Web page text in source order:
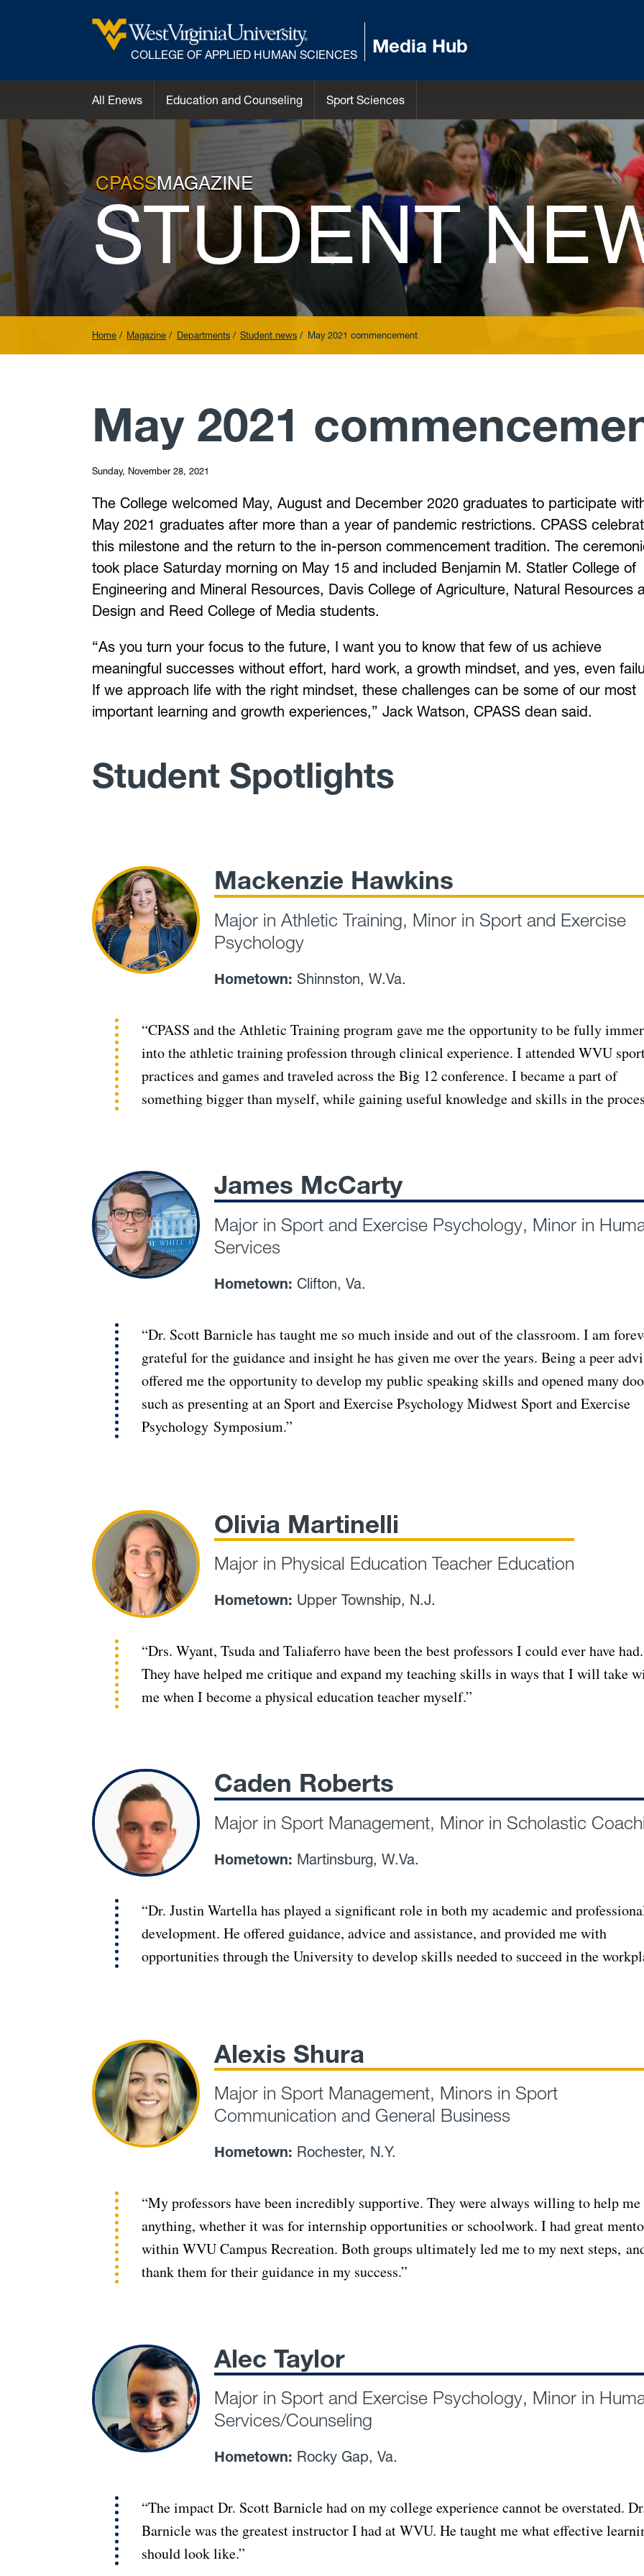
COLLEGE OF APPLIED HUMAN SCIENCES Media Hub
All Enews Education and Counseling Sport Sciences
CPASSMAGAZINE
STUDENT
Home Magazine Departments Student news May 2021 commencement
May 2021
Sunday, November 28, 2021
The College welcomed May, August and December 2020 graduates to participate
May 2021 graduates after more than a year of pandemic restrictions. CPASS
this milestone and the return to the in-person commencement tradition. The
took place Saturday morning on May 15 and included Benjamin M. Statler College of
Engineering and Mineral Resources, Davis College of Agriculture, Natural Resources
Design and Reed College of Media students.
“As you turn your focus to the future, I want you to know that few of us achieve
meaningful successes without effort, hard work, a growth mindset, and yes, even
If we approach life with the right mindset, these challenges can be some of our most
important learning and growth experiences,” Jack Watson, CPASS dean said.
Student Spotlights
Mackenzie Hawkins
Major in Athletic Training, Minor in Sport and Exercise
Psychology
Hometown: Shinnston, W.Va.
“CPASS and the Athletic Training program gave me the opportunity to be fully
into the athletic training profession through clinical experience. I attended WVU
practices and games and traveled across the Big 12 conference. I became a part of
something bigger than myself, while gaining useful knowledge and skills in the
James McCarty
Major in Sport and Exercise Psychology, Minor in
Services
Hometown: Clifton, Va.
“Dr. Scott Barnicle has taught me so much inside and out of the classroom. I am
grateful for the guidance and insight he has given me over the years. Being a peer
offered me the opportunity to develop my public speaking skills and opened many
such as presenting at an Sport and Exercise Psychology Midwest Sport and Exercise
Psychology Symposium.”
Olivia Martinelli
Major in Physical Education Teacher Education
Hometown: Upper Township, N.J.
“Drs. Wyant, Tsuda and Taliaferro have been the best professors I could ever have had.
They have helped me critique and expand my teaching skills in ways that I will take
me when I become a physical education teacher myself.”
Caden Roberts
Major in Sport Management, Minor in Scholastic
Hometown: Martinsburg, W.Va.
“Dr. Justin Wartella has played a significant role in both my academic and
development. He offered guidance, advice and assistance, and provided me with
opportunities through the University to develop skills needed to succeed in the
Alexis Shura
Major in Sport Management, Minors in Sport
Communication and General Business
Hometown: Rochester, N.Y.
“My professors have been incredibly supportive. They were always willing to help
anything, whether it was for internship opportunities or schoolwork. I had great
within WVU Campus Recreation. Both groups ultimately led me to my next steps,
thank them for their guidance in my success.”
Alec Taylor
Major in Sport and Exercise Psychology, Minor in
Services/Counseling
Hometown: Rocky Gap, Va.
“The impact Dr. Scott Barnicle had on my college experience cannot be overstated.
Barnicle was the greatest instructor I had at WVU. He taught me what effective
should look like.”